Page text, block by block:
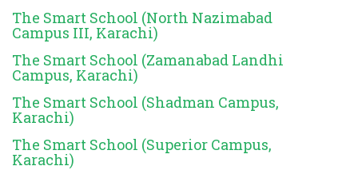
The Smart School (North Nazimabad
Campus III, Karachi)
The Smart School (Zamanabad Landhi
Campus, Karachi)
The Smart School (Shadman Campus,
Karachi)
The Smart School (Superior Campus,
Karachi)